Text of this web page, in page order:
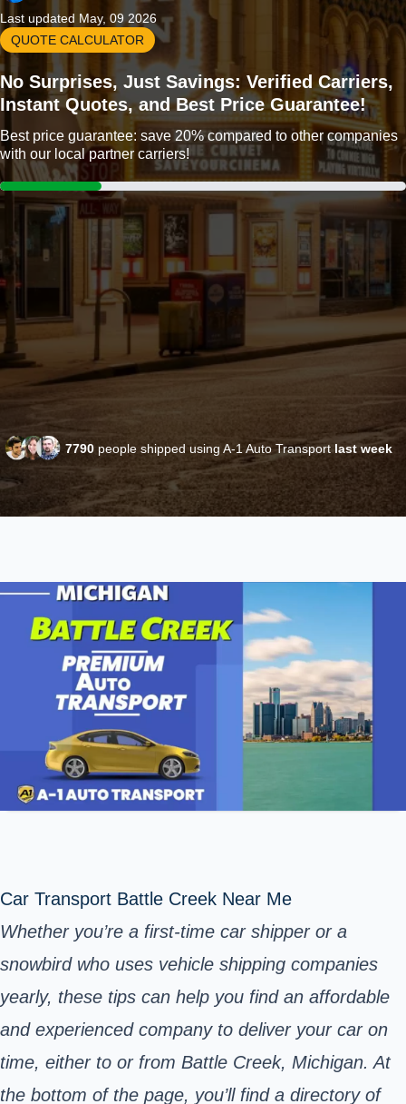
Last updated May, 09 2026
QUOTE CALCULATOR
No Surprises, Just Savings: Verified Carriers,
Instant Quotes, and Best Price Guarantee!
Best price guarantee: save 20% compared to other companies
with our local partner carriers!
7790 people shipped using A-1 Auto Transport last week
Car Transport Battle Creek Near Me
Whether you’re a first-time car shipper or a
snowbird who uses vehicle shipping companies
yearly, these tips can help you find an affordable
and experienced company to deliver your car on
time, either to or from Battle Creek, Michigan. At
the bottom of the page, you’ll find a directory of